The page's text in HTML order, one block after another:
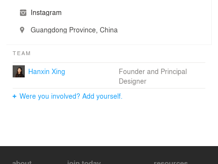
Instagram
Guangdong Province, China
TEAM
Hanxin Xing
Founder and Principal
Designer
Were you involved? Add yourself.